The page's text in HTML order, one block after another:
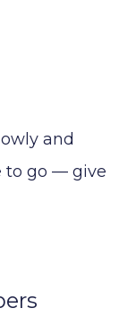
and
to go — give